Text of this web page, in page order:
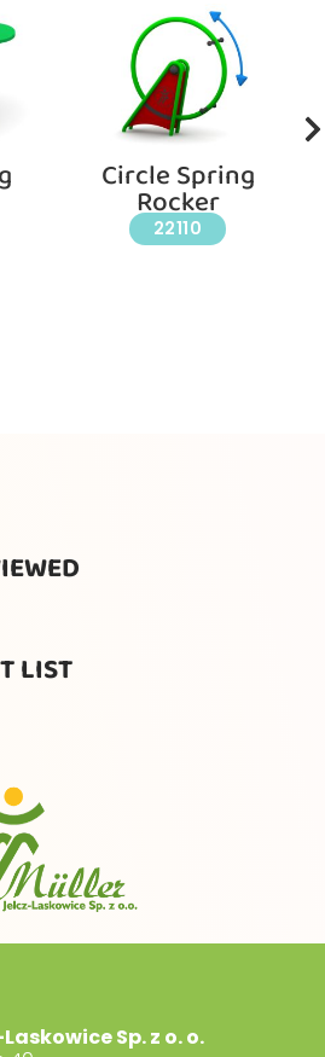
Circle Spring
Rocker
22110
LIST
Sp. z o. o.